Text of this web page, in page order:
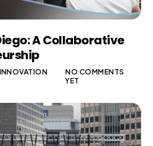
A Collaborative
NO COMMENTS
YET